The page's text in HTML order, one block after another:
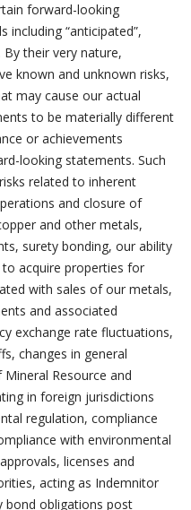
forward-looking
including “anticipated”,
By their very nature,
known and unknown risks,
may cause our actual
to be materially different
or achievements
looking statements. Such
related to inherent
and closure of
and other metals,
surety bonding, our ability
to acquire properties for
with sales of our metals,
and associated
exchange rate fluctuations,
changes in general
Resource and
in foreign jurisdictions
regulation, compliance
with environmental
licenses and
acting as Indemnitor
bond obligations post